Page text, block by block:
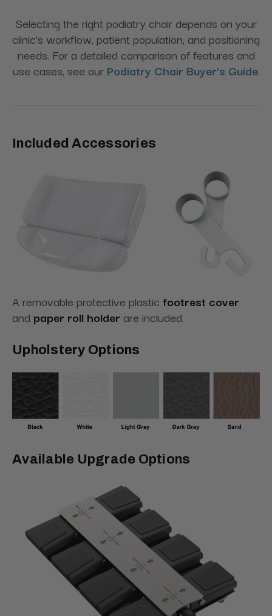
Selecting the right podiatry chair depends on your
clinic’s workflow, patient population, and positioning
needs. For a detailed comparison of features and
use cases, see our Podiatry Chair Buyer’s Guide.
Included Accessories
A removable protective plastic footrest cover
and paper roll holder are included.
Upholstery Options
Available Upgrade Options